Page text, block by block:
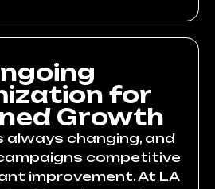
for
Growth
always changing, and
competitive
improvement. At LA